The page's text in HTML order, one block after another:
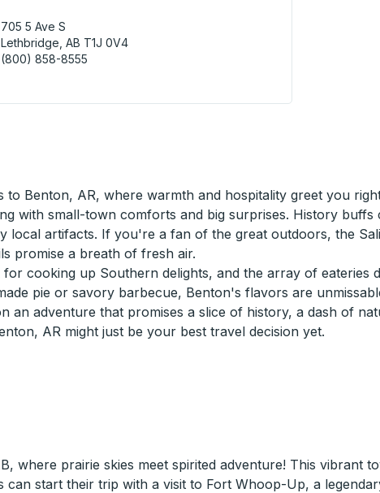
705 5 Ave S
Lethbridge, AB T1J 0V4
(800) 858-8555
to Benton, AR, where warmth and hospitality greet you
with small-town comforts and big surprises. History
local artifacts. If you're a fan of the great outdoors, the
promise a breath of fresh air.
cooking up Southern delights, and the array of
pie or savory barbecue, Benton's flavors are
an adventure that promises a slice of history, a dash of
AR might just be your best travel decision yet.
where prairie skies meet spirited adventure! This vibrant
can start their trip with a visit to Fort Whoop-Up, a